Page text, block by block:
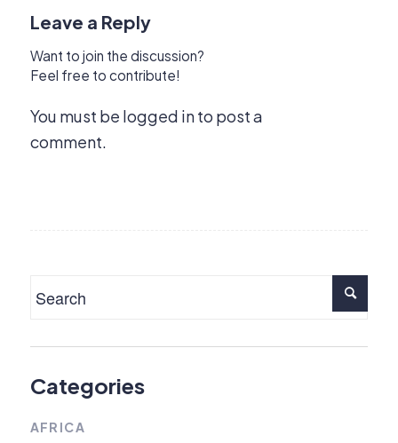
Leave a Reply
Want to join the discussion?
Feel free to contribute!
You must be logged into post a
comment.
Categories
AFRICA